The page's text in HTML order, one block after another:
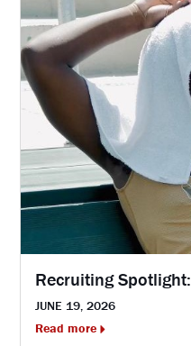
Recruiting
JUNE 19, 2026
Read more